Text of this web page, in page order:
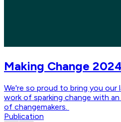
Making Change
We're so proud to bring you
work of sparking change with
of changemakers.
Publication